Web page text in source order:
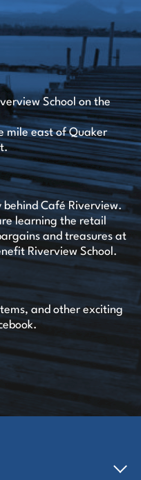
School on the
mile east of Quaker
behind Café Riverview.
learning the retail
and treasures at
Riverview School.
and other exciting